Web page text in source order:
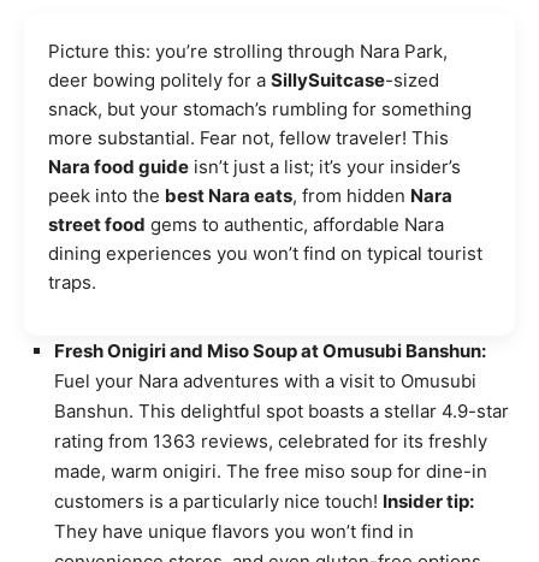
Picture this: you’re strolling through Nara Park,
deer bowing politely for a SillySuitcase-sized
snack, but your stomach’s rumbling for something
more substantial. Fear not, fellow traveler! This
Nara food guide isn’t just a list; it’s your insider’s
peek into the best Nara eats, from hidden Nara
street food gems to authentic, affordable Nara
dining experiences you won’t find on typical tourist
traps.
Fresh Onigiri and Miso Soup at Omusubi Banshun:
Fuel your Nara adventures with a visit to Omusubi
Banshun. This delightful spot boasts a stellar 4.9-star
rating from 1363 reviews, celebrated for its freshly
made, warm onigiri. The free miso soup for dine-in
customers is a particularly nice touch! Insider tip:
They have unique flavors you won’t find in